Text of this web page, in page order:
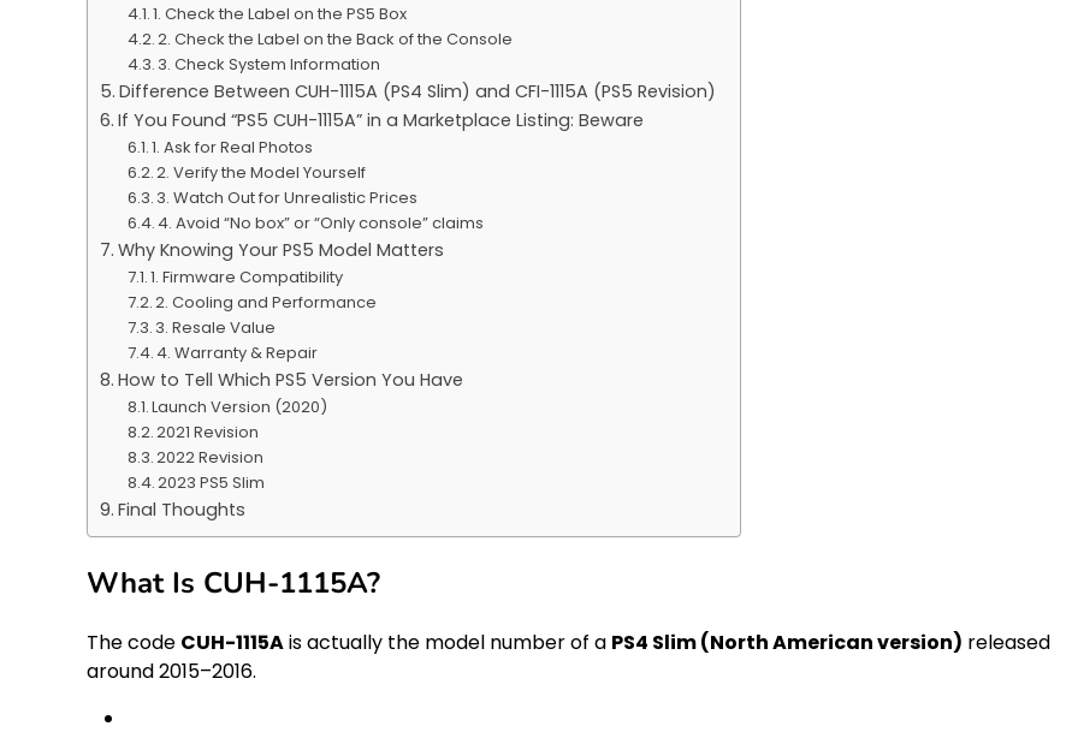
1. Check the Label on the PS5 Box
2. Check the Label on the Back of the Console
3. Check System Information
Difference Between CUH-1115A (PS4 Slim) and CFI-1115A (PS5 Revision)
If You Found “PS5 CUH-1115A” in a Marketplace Listing: Beware
1. Ask for Real Photos
2. Verify the Model Yourself
3. Watch Out for Unrealistic Prices
4. Avoid “No box” or “Only console” claims
Why Knowing Your PS5 Model Matters
1. Firmware Compatibility
2. Cooling and Performance
3. Resale Value
4. Warranty & Repair
How to Tell Which PS5 Version You Have
Launch Version (2020)
2021 Revision
2022 Revision
2023 PS5 Slim
Final Thoughts
What Is CUH-1115A?
The code CUH-1115Ais actually the model number of a PS4 Slim (North American version) released
around 2015–2016.